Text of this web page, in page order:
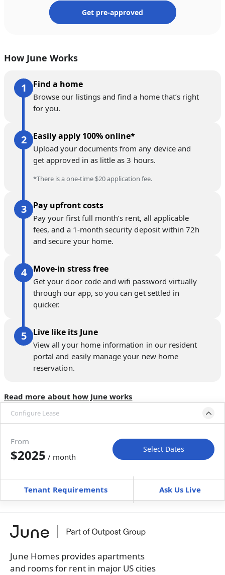
Get pre-approved
How June Works
Find a home
Browse our listings and find a home that’s right
for you.
Easily apply 100% online*
Upload your documents from any device and
get approved in as little as 3 hours.
*There is a one-time $20 application fee.
Pay upfront costs
Pay your first full month’s rent, all applicable
fees, and a 1-month security deposit within 72h
and secure your home.
Move-in stress free
Get your door code and wifi password virtually
through our app, so you can get settled in
quicker.
Live like its June
View all your home information in our resident
portal and easily manage your new home
reservation.
Read more about how June works
Configure Lease
Move-In Move-Out
Furnished can’t be unfurnished
+Membership Services Fee$149.00/ month
Book a tour first
From
$2025 / month
Select Dates
Tenant Requirements Ask Us Live
June Homes provides apartments
and rooms for rent in major US cities